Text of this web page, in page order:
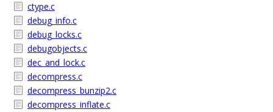
ctype.c
debug_info.c
debug_locks.c
debugobjects.c
dec_and_lock.c
decompress.c
decompress_bunzip2.c
decompress_inflate.c